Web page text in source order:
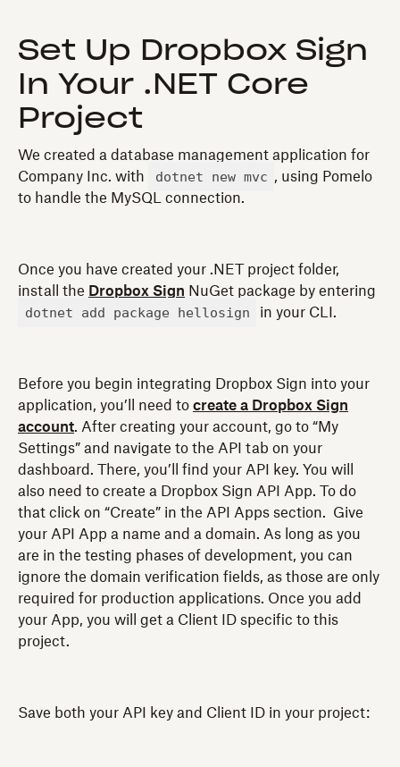
Set Up Dropbox Sign
In Your .NET Core
Project
We created a database management application for
Company Inc. with
dotnet new mvc , using Pomelo
to handle the MySQL connection.
Once you have created your .NET project folder,
install the Dropbox Sign NuGet package by entering
dotnet add package hellosign in your CLI.
Before you begin integrating Dropbox Sign into your
application, you’ll need to create a Dropbox Sign
account. After creating your account, go to “My
Settings” and navigate to the API tab on your
dashboard. There, you’ll find your API key. You will
also need to create a Dropbox Sign API App. To do
that click on “Create” in the API Apps section. Give
your API App a name and a domain. As long as you
are in the testing phases of development, you can
ignore the domain verification fields, as those are only
required for production applications. Once you add
your App, you will get a Client ID specific to this
project.
Save both your API key and Client ID in your project: